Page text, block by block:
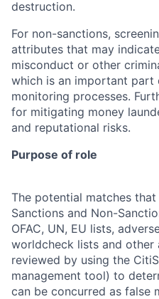
destruction.
For non-sanctions,
attributes that may
misconduct or other
which is an important part
monitoring processes.
for mitigating money
and reputational risks.
Purpose of role
The potential matches
Sanctions and Non-
OFAC, UN, EU lists,
worldcheck lists and
reviewed by using the
management tool) to
can be concurred as false